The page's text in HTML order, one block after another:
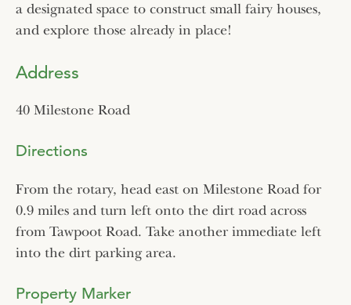
a designated space to construct small fairy houses,
and explore those already in place!
Address
40 Milestone Road
Directions
From the rotary, head east on Milestone Road for
0.9 miles and turn left onto the dirt road across
from Tawpoot Road. Take another immediate left
into the dirt parking area.
Property Marker